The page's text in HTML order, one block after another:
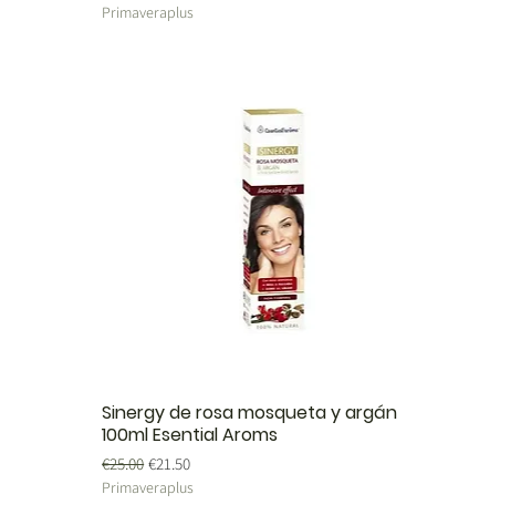
Primaveraplus
Sinergy de rosa mosqueta y argán
100ml Esential Aroms
Regular Price
€25.00 Sale Price
€21.50
Primaveraplus